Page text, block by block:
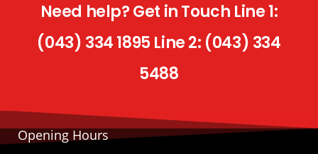
Need help? Get in Touch Line 1:
(043) 334 1895 Line 2: (043) 334
5488
Opening Hours